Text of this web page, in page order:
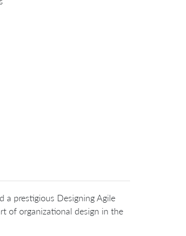
a prestigious Designing Agile
of organizational design in the